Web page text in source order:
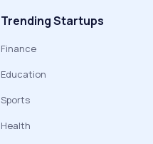
Trending Startups
Finance
Education
Sports
Health